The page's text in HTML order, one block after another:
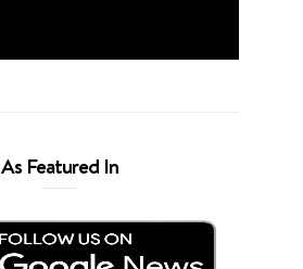
As Featured In